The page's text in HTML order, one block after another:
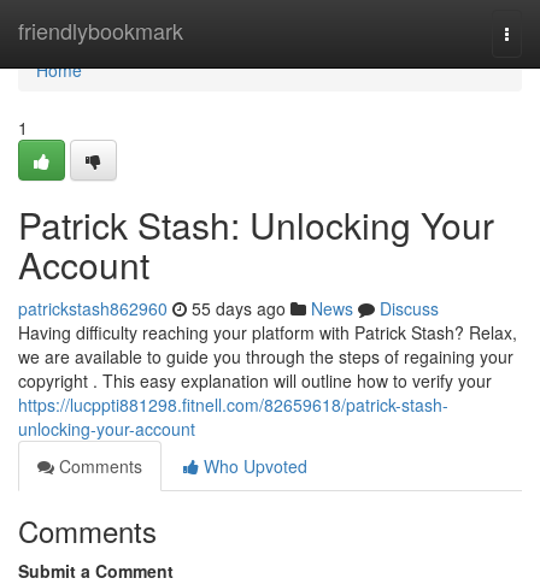
friendlybookmark
Home
Home
1
Patrick Stash: Unlocking Your
Account
patrickstash862960 55 days ago News
Discuss
Having difficulty reaching your platform with Patrick Stash? Relax,
we are available to guide you through the steps of regaining your
copyright . This easy explanation will outline how to verify your
https://lucppti881298.fitnell.com/82659618/patrick-stash-
unlocking-your-account
Comments
Who Upvoted
Comments
Submit a Comment